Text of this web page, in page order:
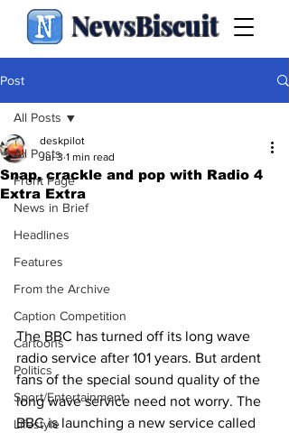
NewsBiscuit
Post
All Posts
Front Page
News in Brief
Headlines
Features
From the Archive
Caption Competition
Cartoons
Politics
Sport/Entertainment
Lifestyle
All Posts
Snap, crackle and pop with Radio 4
Extra Extra
deskpilot
Jul 3 1 min read
The BBC has turned off its long wave
radio service after 101 years. But ardent
fans of the special sound quality of the
long wave service need not worry. The
BBC is launching a new service called